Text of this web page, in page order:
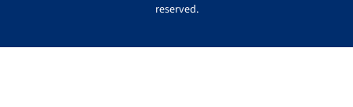
reserved.